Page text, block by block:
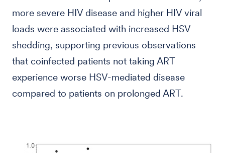
more severe HIV disease and higher HIV viral
loads were associated with increased HSV
shedding, supporting previous observations
that coinfected patients not taking ART
experience worse HSV-mediated disease
compared to patients on prolonged ART.